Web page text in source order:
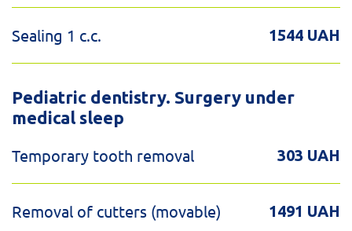
Sealing 1 c.c. 1544 UAH
Pediatric dentistry. Surgery under
medical sleep
Temporary tooth removal
303 UAH
Removal of cutters (movable) 1491 UAH